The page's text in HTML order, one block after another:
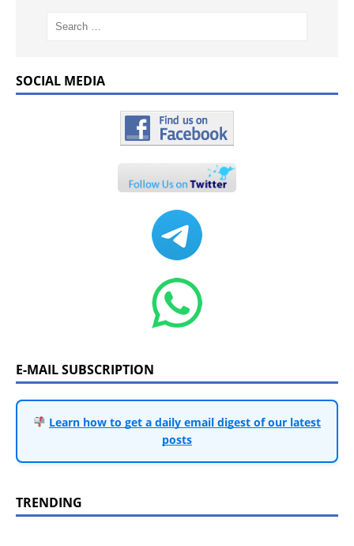
SOCIAL MEDIA
E-MAIL SUBSCRIPTION
Learn how to get a daily email digest of our latest
posts
TRENDING